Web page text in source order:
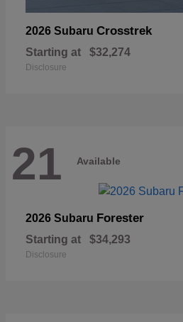
2026 Subaru Crosstrek
Starting at $32,274
Disclosure
21 Available
2026 Subaru Forester
Starting at $34,293
Disclosure